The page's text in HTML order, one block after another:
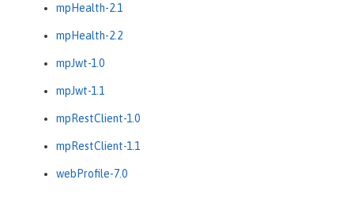
mpHealth-2.1
mpHealth-2.2
mpJwt-1.0
mpJwt-1.1
mpRestClient-1.0
mpRestClient-1.1
webProfile-7.0